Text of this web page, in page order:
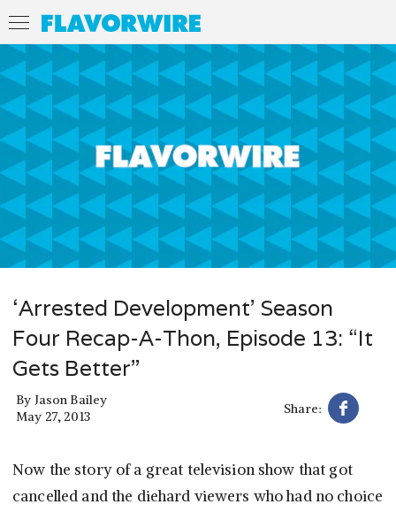
‘Arrested Development’ Season
Four Recap-A-Thon, Episode 13: “It
Gets Better”
By Jason Bailey
May 27, 2013
Share:
Now the story of a great television show that got
cancelled and the diehard viewers who had no choice